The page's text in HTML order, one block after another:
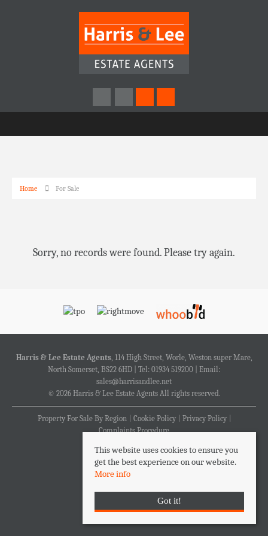
Home For Sale
Sorry, no records were found. Please try again.
Harris & Lee Estate Agents, 114 High Street, Worle, Weston super Mare,
North Somerset, BS22 6HD | Tel: 01934 519200 | Email:
sales@harrisandlee.net
© 2026 Harris & Lee Estate Agents All rights reserved.
Property For Sale By Region Cookie Policy
Privacy Policy
Complaints Procedure
This website uses cookies to ensure you
get the best experience on our website.
More info
Got it!